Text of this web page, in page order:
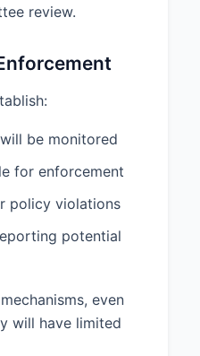
review.
be monitored
for enforcement
policy violations
potential
even
will have limited